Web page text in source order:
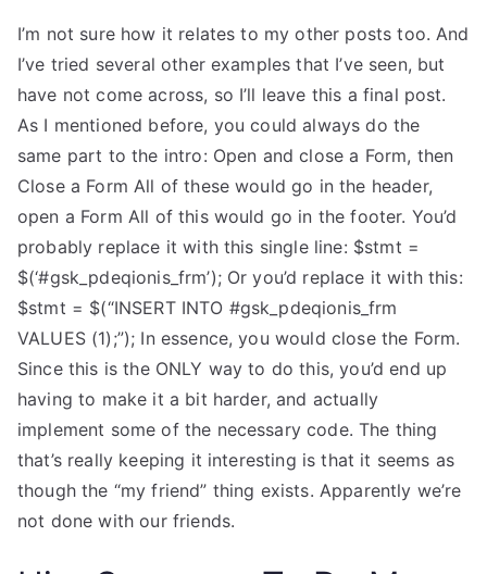
I’m not sure how it relates to my other posts too. And
I’ve tried several other examples that I’ve seen, but
have not come across, so I’ll leave this a final post.
As I mentioned before, you could always do the
same part to the intro: Open and close a Form, then
Close a Form All of these would go in the header,
open a Form All of this would go in the footer. You’d
probably replace it with this single line: $stmt =
$(‘#gsk_pdeqionis_frm’); Or you’d replace it with this:
$stmt = $(“INSERT INTO #gsk_pdeqionis_frm
VALUES (1);”); In essence, you would close the Form.
Since this is the ONLY way to do this, you’d end up
having to make it a bit harder, and actually
implement some of the necessary code. The thing
that’s really keeping it interesting is that it seems as
though the “my friend” thing exists. Apparently we’re
not done with our friends.